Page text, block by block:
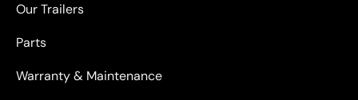
Our Trailers
Parts
Warranty & Maintenance